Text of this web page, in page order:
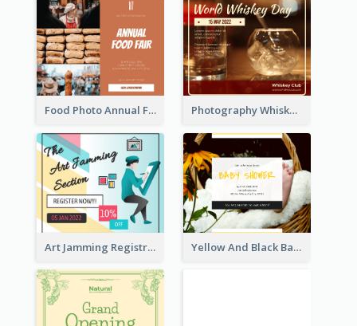
Food Photo Annual Food Fair Invitation Facebook Post Photography Whiskey Day Facebook Post With Details
Art Jamming Registration Facebook Post Yellow And Black Baby Shower Facebook Post